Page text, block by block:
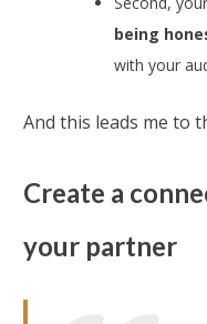
being
with your
And this leads me to
Create a
your partner